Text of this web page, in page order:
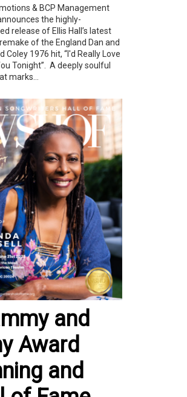
& BCP Management
the highly-
release of Ellis Hall’s latest
of the England Dan and
Coley 1976 hit, “I'd Really Love
Tonight”. A deeply soulful
marks...
and
Award
and